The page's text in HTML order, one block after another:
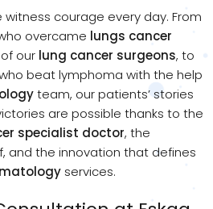
witness courage every day. From
overcame lungs cancer
our lung cancer surgeons, to
beat lymphoma with the help
team, our patients’ stories
are possible thanks to the
specialist doctor, the
and the innovation that defines
services.